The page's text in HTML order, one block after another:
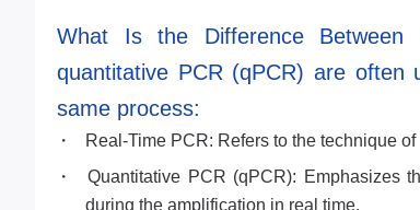
What Is the Difference Between
quantitative PCR (qPCR) are
same process:
Real-Time PCR: Refers to the technique
Quantitative PCR (qPCR): Emphasizes
during the amplification in real time.